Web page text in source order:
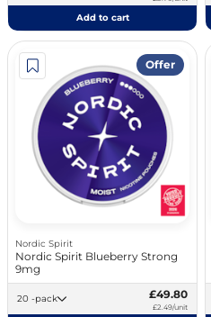
Add to cart
Offer
Nordic Spirit
Nordic Spirit Blueberry Strong
9mg
20 -pack £49.80
£2.49/unit